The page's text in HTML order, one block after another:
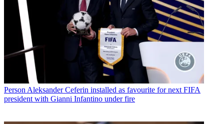
Person Aleksander Ceferin installed as favourite for next FIFA
president with Gianni Infantino under fire